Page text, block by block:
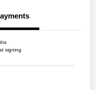
signing